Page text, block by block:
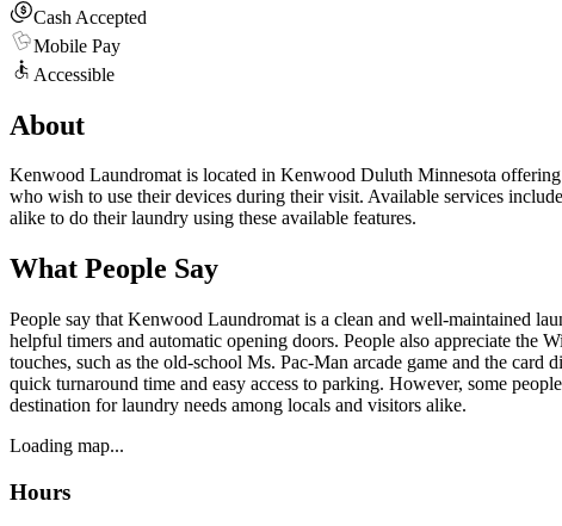
Cash Accepted
Mobile Pay
Accessible
About
Kenwood Laundromat is located in Kenwood Duluth Minnesota
who wish to use their devices during their visit. Available services
alike to do their laundry using these available features.
What People Say
People say that Kenwood Laundromat is a clean and well-maintained
helpful timers and automatic opening doors. People also appreciate
touches, such as the old-school Ms. Pac-Man arcade game and the card
quick turnaround time and easy access to parking. However, some
destination for laundry needs among locals and visitors alike.
Loading map...
Hours